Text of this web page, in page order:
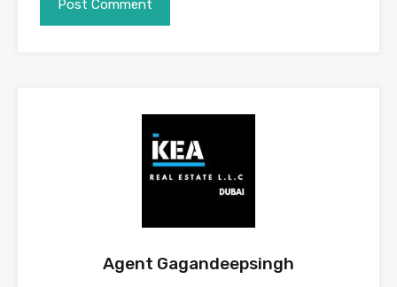
Agent Gagandeepsingh